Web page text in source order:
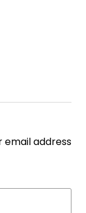
email address